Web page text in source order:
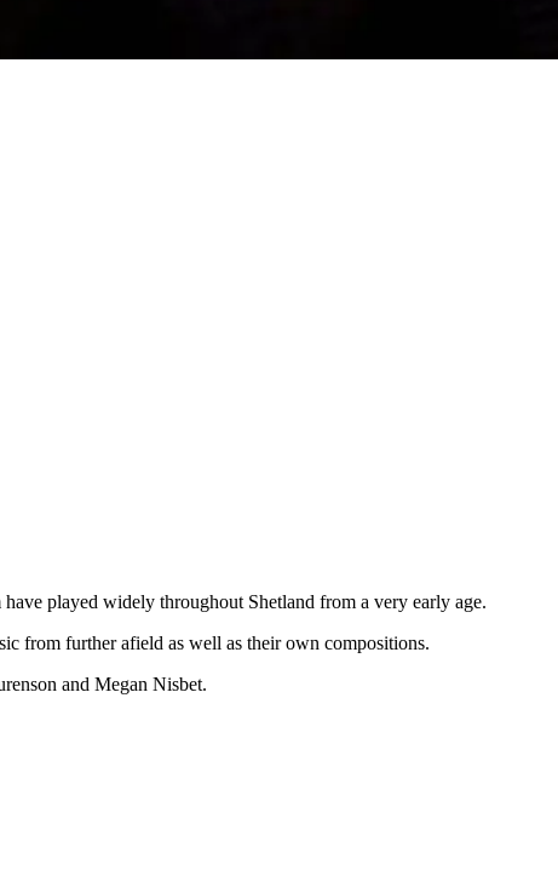
played widely throughout Shetland from a very early age.
from further afield as well as their own compositions.
and Megan Nisbet.